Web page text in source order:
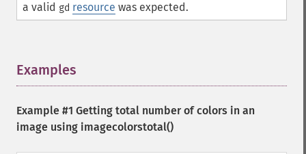
a valid gd resource was expected.
Examples
Example #1 Getting total number of colors in an
image using imagecolorstotal()